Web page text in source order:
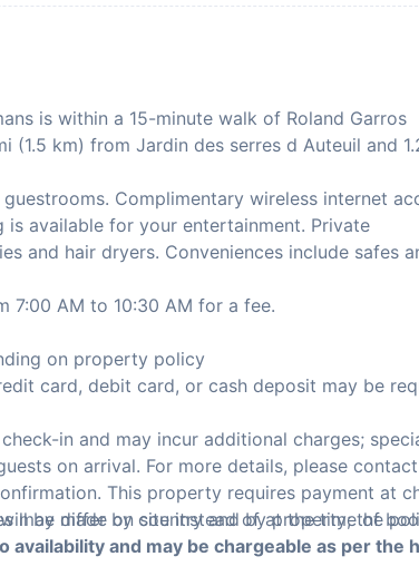
is within a 15-minute walk of Roland Garros
(1.5 km) from Jardin des serres d Auteuil and
Complimentary wireless internet
available for your entertainment. Private
and hair dryers. Conveniences include safes
7:00 AM to 10:30 AM for a fee.
on property policy
card, debit card, or cash deposit may be
in and may incur additional charges;
may differ by country and by property; the
on arrival. For more details, please
This property requires payment at
be made on site instead of at the time of
and may be chargeable as per the